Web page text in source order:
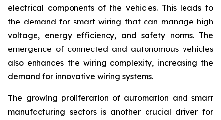
electrical components of the vehicles. This leads to
the demand for smart wiring that can manage high
voltage, energy efficiency, and safety norms. The
emergence of connected and autonomous vehicles
also enhances the wiring complexity, increasing the
demand for innovative wiring systems.
The growing proliferation of automation and smart
manufacturing sectors is another crucial driver for